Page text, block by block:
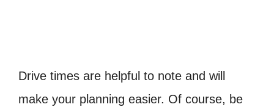
Drive times are helpful to note and will
make your planning easier. Of course, be